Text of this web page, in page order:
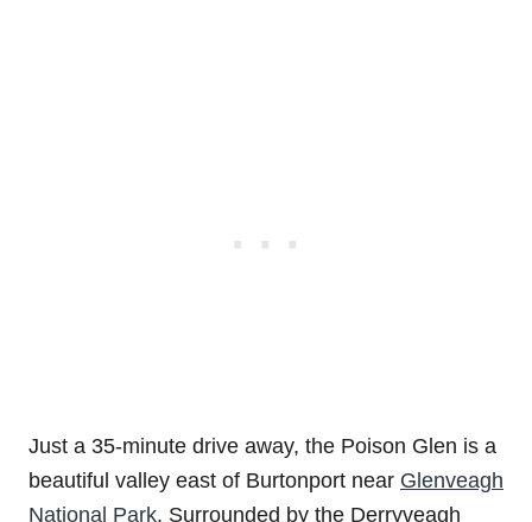
Just a 35-minute drive away, the Poison Glen is a
beautiful valley east of Burtonport near Glenveagh
National Park. Surrounded by the Derryveagh